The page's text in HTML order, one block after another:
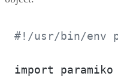
#!/usr/bin/env